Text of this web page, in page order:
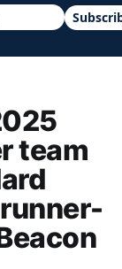
schools
team